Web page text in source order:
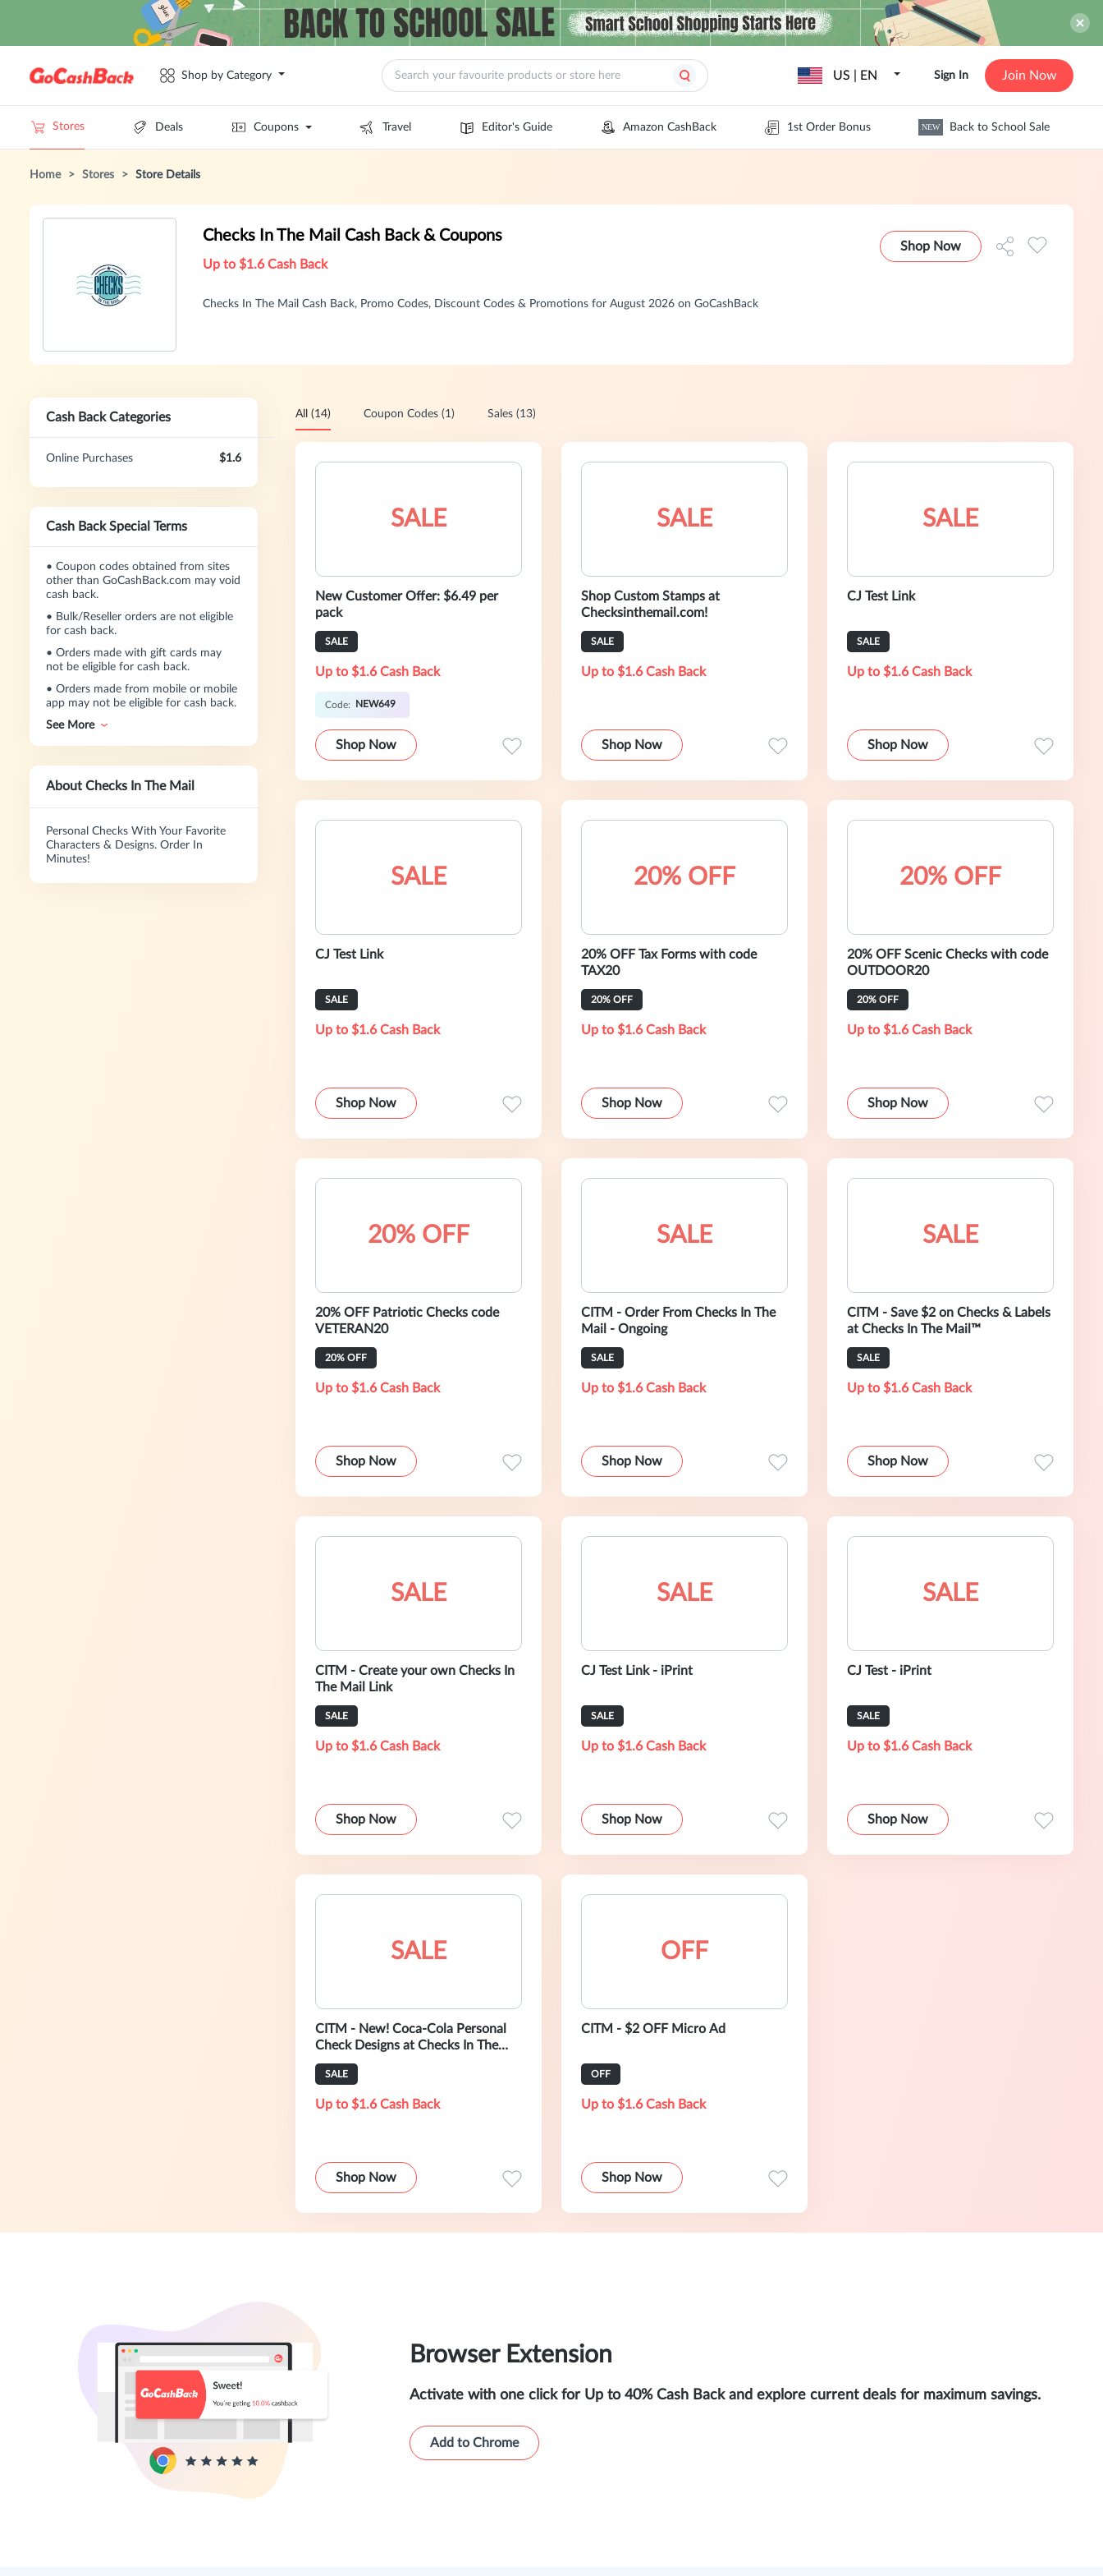
Shop by Category US | EN Sign In Join Now
Stores Deals Coupons Travel Editor's Guide Amazon CashBack 1st Order Bonus NEW Back to School Sale
Home > Stores > Store Details
Checks In The Mail Cash Back & Coupons
Up to $1.6 Cash Back
Checks In The Mail Cash Back, Promo Codes, Discount Codes & Promotions for August 2026 on GoCashBack
Shop Now
Cash Back Categories
Online Purchases $1.6
Cash Back Special Terms
• Coupon codes obtained from sites
other than GoCashBack.com may void
cash back.
• Bulk/Reseller orders are not eligible
for cash back.
• Orders made with gift cards may
not be eligible for cash back.
• Orders made from mobile or mobile
app may not be eligible for cash back.
See More
About Checks In The Mail
Personal Checks With Your Favorite
Characters & Designs. Order In
Minutes!
All (14) Coupon Codes (1) Sales (13)
SALE
New Customer Offer: $6.49 per
pack
SALE
Up to $1.6 Cash Back
Code: NEW649
Shop Now
SALE
Shop Custom Stamps at
Checksinthemail.com!
SALE
Up to $1.6 Cash Back
Shop Now
SALE
CJ Test Link
SALE
Up to $1.6 Cash Back
Shop Now
SALE
CJ Test Link
SALE
Up to $1.6 Cash Back
Shop Now
20% OFF
20% OFF Tax Forms with code
TAX20
20% OFF
Up to $1.6 Cash Back
Shop Now
20% OFF
20% OFF Scenic Checks with code
OUTDOOR20
20% OFF
Up to $1.6 Cash Back
Shop Now
20% OFF
20% OFF Patriotic Checks code
VETERAN20
20% OFF
Up to $1.6 Cash Back
Shop Now
SALE
CITM - Order From Checks In The
Mail - Ongoing
SALE
Up to $1.6 Cash Back
Shop Now
SALE
CITM - Save $2 on Checks & Labels
at Checks In The Mail™
SALE
Up to $1.6 Cash Back
Shop Now
SALE
CITM - Create your own Checks In
The Mail Link
SALE
Up to $1.6 Cash Back
Shop Now
SALE
CJ Test Link - iPrint
SALE
Up to $1.6 Cash Back
Shop Now
SALE
CJ Test - iPrint
SALE
Up to $1.6 Cash Back
Shop Now
SALE
CITM - New! Coca-Cola Personal
Check Designs at Checks In The
Mail!
SALE
Up to $1.6 Cash Back
Shop Now
OFF
CITM - $2 OFF Micro Ad
OFF
Up to $1.6 Cash Back
Shop Now
Browser Extension
Activate with one click for Up to 40% Cash Back and explore current deals for maximum savings.
Add to Chrome